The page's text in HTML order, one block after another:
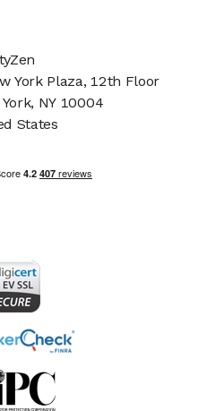
York Plaza, 12th Floor
NY 10004
States